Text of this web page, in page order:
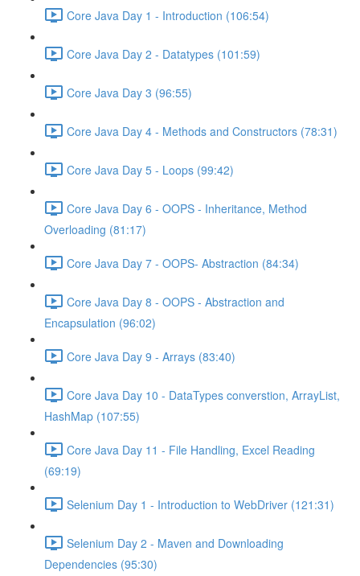
Core Java Day 1 - Introduction (106:54)
Core Java Day 2 - Datatypes (101:59)
Core Java Day 3 (96:55)
Core Java Day 4 - Methods and Constructors (78:31)
Core Java Day 5 - Loops (99:42)
Core Java Day 6 - OOPS - Inheritance, Method
Overloading (81:17)
Core Java Day 7 - OOPS- Abstraction (84:34)
Core Java Day 8 - OOPS - Abstraction and
Encapsulation (96:02)
Core Java Day 9 - Arrays (83:40)
Core Java Day 10 - DataTypes converstion, ArrayList,
HashMap (107:55)
Core Java Day 11 - File Handling, Excel Reading
(69:19)
Selenium Day 1 - Introduction to WebDriver (121:31)
Selenium Day 2 - Maven and Downloading
Dependencies (95:30)